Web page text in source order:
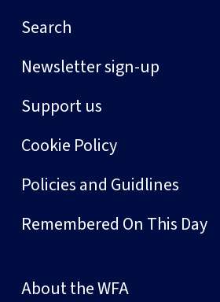
Search
Newsletter sign-up
Support us
Cookie Policy
Policies and Guidlines
Remembered On This Day
About the WFA